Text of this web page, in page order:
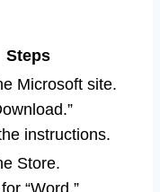
Steps
Microsoft site.
instructions.
Store.
“Word.”